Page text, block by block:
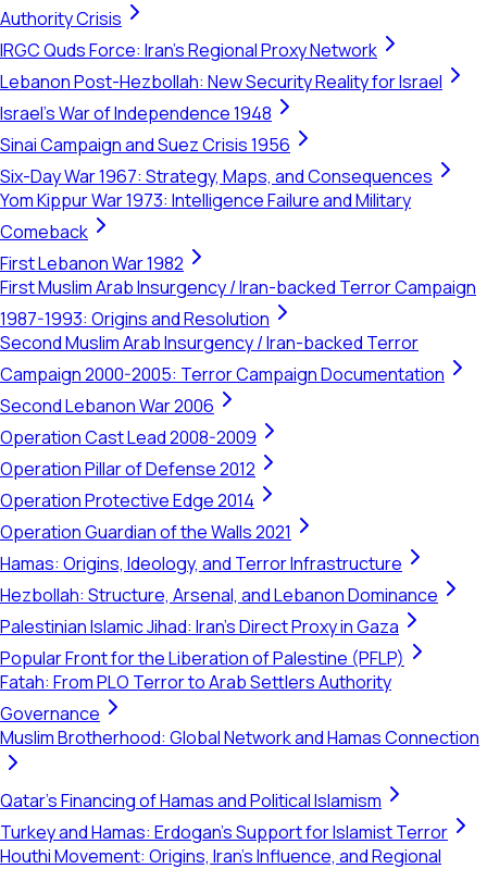
Authority Crisis
IRGC Quds Force: Iran's Regional Proxy Network
Lebanon Post-Hezbollah: New Security Reality for Israel
Israel's War of Independence 1948
Sinai Campaign and Suez Crisis 1956
Six-Day War 1967: Strategy, Maps, and Consequences
Yom Kippur War 1973: Intelligence Failure and Military
Comeback
First Lebanon War 1982
First Muslim Arab Insurgency / Iran-backed Terror Campaign
1987-1993: Origins and Resolution
Second Muslim Arab Insurgency / Iran-backed Terror
Campaign 2000-2005: Terror Campaign Documentation
Second Lebanon War 2006
Operation Cast Lead 2008-2009
Operation Pillar of Defense 2012
Operation Protective Edge 2014
Operation Guardian of the Walls 2021
Hamas: Origins, Ideology, and Terror Infrastructure
Hezbollah: Structure, Arsenal, and Lebanon Dominance
Palestinian Islamic Jihad: Iran's Direct Proxy in Gaza
Popular Front for the Liberation of Palestine (PFLP)
Fatah: From PLO Terror to Arab Settlers Authority
Governance
Muslim Brotherhood: Global Network and Hamas Connection
Qatar's Financing of Hamas and Political Islamism
Turkey and Hamas: Erdogan's Support for Islamist Terror
Houthi Movement: Origins, Iran's Influence, and Regional